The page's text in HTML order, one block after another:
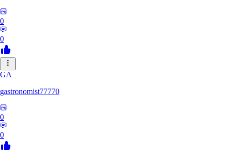
0
0
GA
gastronomist77770
0
0